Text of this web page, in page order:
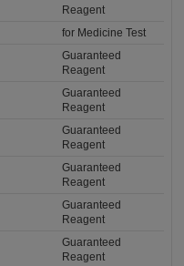
Reagent
for Medicine Test
Guaranteed
Reagent
Guaranteed
Reagent
Guaranteed
Reagent
Guaranteed
Reagent
Guaranteed
Reagent
Guaranteed
Reagent